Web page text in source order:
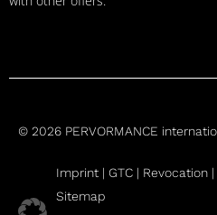
© 2026 PERVORMANCE
Imprint | GTC | Revocation |
Sitemap